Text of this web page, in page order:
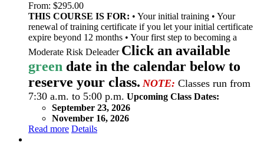
From: $295.00
THIS COURSE IS FOR: • Your initial training • Your
renewal of training certificate if you let your initial certificate
expire beyond 12 months • Your first step to becoming a
Moderate Risk Deleader Click an available
green date in the calendar below to
reserve your class. NOTE: Classes run from
7:30 a.m. to 5:00 p.m. Upcoming Class Dates:
September 23, 2026
November 16, 2026
Read more Details